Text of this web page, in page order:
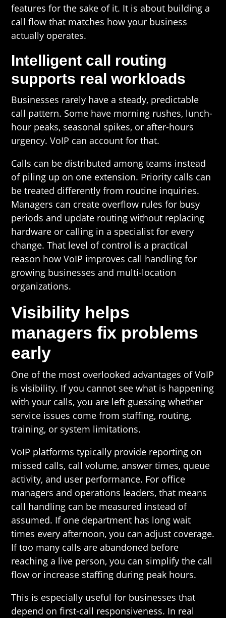
features for the sake of it. It is about building a
call flow that matches how your business
actually operates.
Intelligent call routing
supports real workloads
Businesses rarely have a steady, predictable
call pattern. Some have morning rushes, lunch-
hour peaks, seasonal spikes, or after-hours
urgency. VoIP can account for that.
Calls can be distributed among teams instead
of piling up on one extension. Priority calls can
be treated differently from routine inquiries.
Managers can create overflow rules for busy
periods and update routing without replacing
hardware or calling in a specialist for every
change. That level of control is a practical
reason how VoIP improves call handling for
growing businesses and multi-location
organizations.
Visibility helps
managers fix problems
early
One of the most overlooked advantages of VoIP
is visibility. If you cannot see what is happening
with your calls, you are left guessing whether
service issues come from staffing, routing,
training, or system limitations.
VoIP platforms typically provide reporting on
missed calls, call volume, answer times, queue
activity, and user performance. For office
managers and operations leaders, that means
call handling can be measured instead of
assumed. If one department has long wait
times every afternoon, you can adjust coverage.
If too many calls are abandoned before
reaching a live person, you can simplify the call
flow or increase staffing during peak hours.
This is especially useful for businesses that
depend on first-call responsiveness. In real